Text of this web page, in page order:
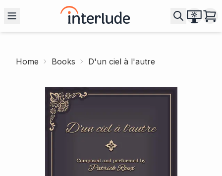
Home Books D'un ciel à l'autre